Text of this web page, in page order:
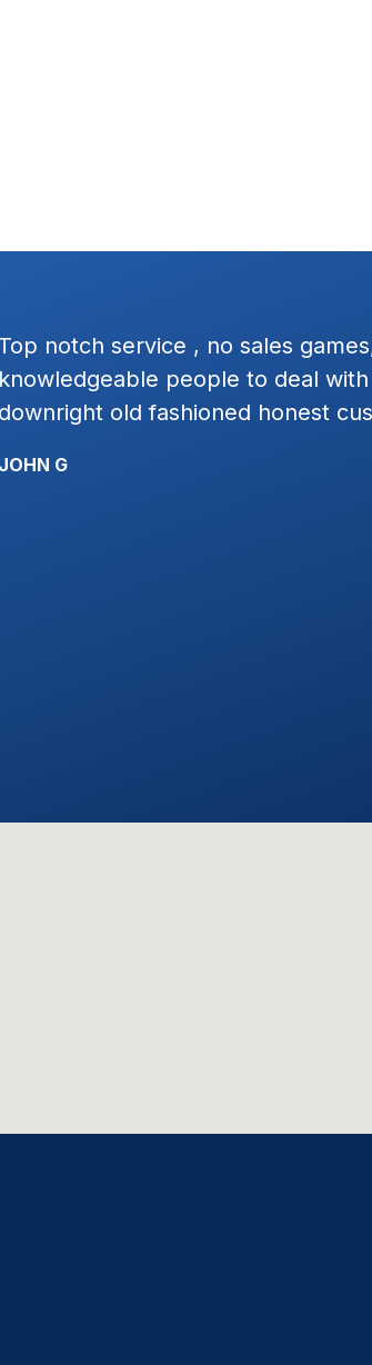
Excellent service, square
work with. I would highly